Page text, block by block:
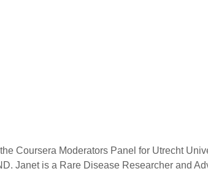
Coursera Moderators Panel for Utrecht
Janet is a Rare Disease Researcher and